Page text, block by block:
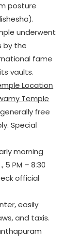
posture
underwent
by the
fame
vaults.
Location
Temple
free
Special
morning
5 PM – 8:30
official
easily
and taxis.